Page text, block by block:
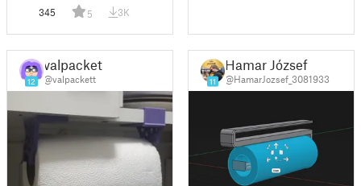
345 5 3K
12
valpackett
@valpackett 11
Hamar József
@HamarJozsef_3081933